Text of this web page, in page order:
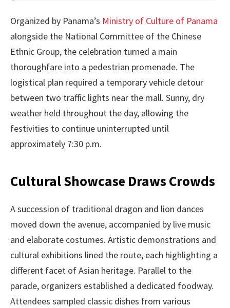
Organized by Panama’s Ministry of Culture of Panama
alongside the National Committee of the Chinese
Ethnic Group, the celebration turned a main
thoroughfare into a pedestrian promenade. The
logistical plan required a temporary vehicle detour
between two traffic lights near the mall. Sunny, dry
weather held throughout the day, allowing the
festivities to continue uninterrupted until
approximately 7:30 p.m.
Cultural Showcase Draws Crowds
A succession of traditional dragon and lion dances
moved down the avenue, accompanied by live music
and elaborate costumes. Artistic demonstrations and
cultural exhibitions lined the route, each highlighting a
different facet of Asian heritage. Parallel to the
parade, organizers established a dedicated foodway.
Attendees sampled classic dishes from various